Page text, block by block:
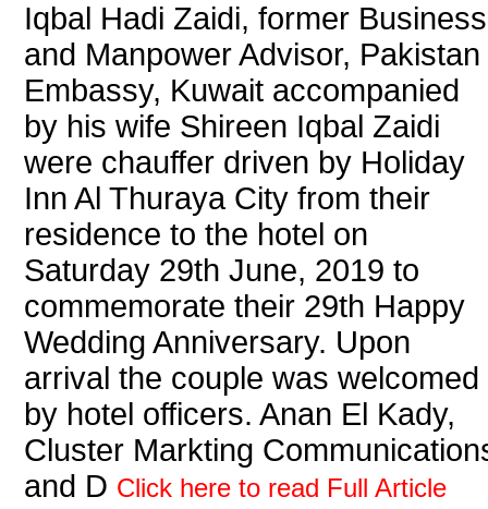
Iqbal Hadi Zaidi, former Business
and Manpower Advisor, Pakistan
Embassy, Kuwait accompanied
by his wife Shireen Iqbal Zaidi
were chauffer driven by Holiday
Inn Al Thuraya City from their
residence to the hotel on
Saturday 29th June, 2019 to
commemorate their 29th Happy
Wedding Anniversary. Upon
arrival the couple was welcomed
by hotel officers. Anan El Kady,
Cluster Markting
and D Click here to read Full Article